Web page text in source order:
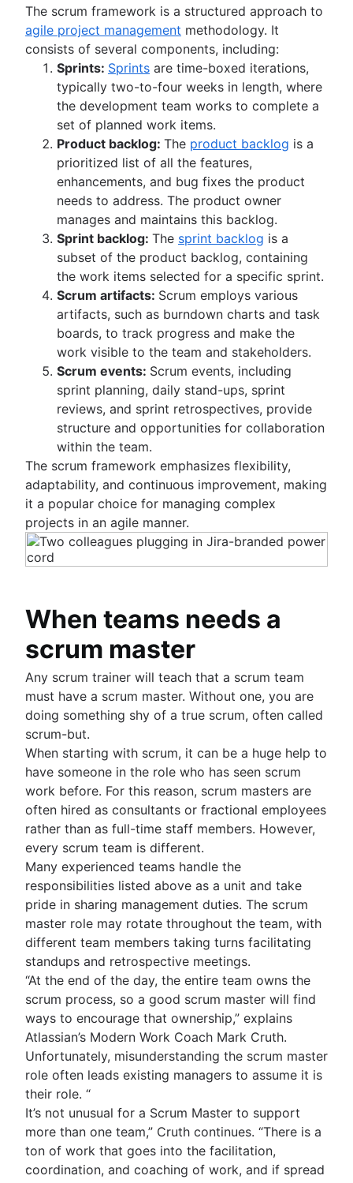
The scrum framework is a structured approach to
agile project management methodology. It
consists of several components, including:
Sprints: Sprints are time-boxed iterations,
typically two-to-four weeks in length, where
the development team works to complete a
set of planned work items.
Product backlog: The product backlog is a
prioritized list of all the features,
enhancements, and bug fixes the product
needs to address. The product owner
manages and maintains this backlog.
Sprint backlog: The sprint backlog is a
subset of the product backlog, containing
the work items selected for a specific sprint.
Scrum artifacts: Scrum employs various
artifacts, such as burndown charts and task
boards, to track progress and make the
work visible to the team and stakeholders.
Scrum events: Scrum events, including
sprint planning, daily stand-ups, sprint
reviews, and sprint retrospectives, provide
structure and opportunities for collaboration
within the team.
The scrum framework emphasizes flexibility,
adaptability, and continuous improvement, making
it a popular choice for managing complex
projects in an agile manner.
When teams needs a
scrum master
Any scrum trainer will teach that a scrum team
must have a scrum master. Without one, you are
doing something shy of a true scrum, often called
scrum-but.
When starting with scrum, it can be a huge help to
have someone in the role who has seen scrum
work before. For this reason, scrum masters are
often hired as consultants or fractional employees
rather than as full-time staff members. However,
every scrum team is different.
Many experienced teams handle the
responsibilities listed above as a unit and take
pride in sharing management duties. The scrum
master role may rotate throughout the team, with
different team members taking turns facilitating
standups and retrospective meetings.
“At the end of the day, the entire team owns the
scrum process, so a good scrum master will find
ways to encourage that ownership,” explains
Atlassian’s Modern Work Coach Mark Cruth.
Unfortunately, misunderstanding the scrum master
role often leads existing managers to assume it is
their role. “
It’s not unusual for a Scrum Master to support
more than one team,” Cruth continues. “There is a
ton of work that goes into the facilitation,
coordination, and coaching of work, and if spread